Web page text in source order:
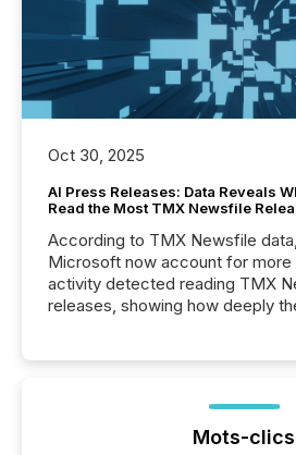
Oct 30, 2025
AI Press Releases: Data Reveals
Read the Most TMX Newsfile
According to TMX Newsfile
Microsoft now account for more
activity detected reading TMX
releases, showing how deeply
Mots-clics